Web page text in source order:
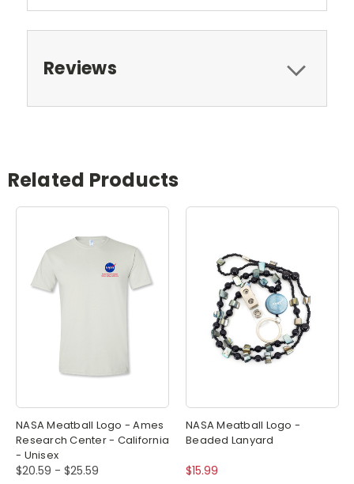
Reviews
Related Products
NASA Meatball Logo - Ames
Research Center - California
- Unisex
$20.59 - $25.59
NASA Meatball Logo -
Beaded Lanyard
$15.99